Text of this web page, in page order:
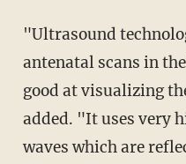
"Ultrasound
antenatal scans in
good at visualizing
added. "It uses very
waves which are